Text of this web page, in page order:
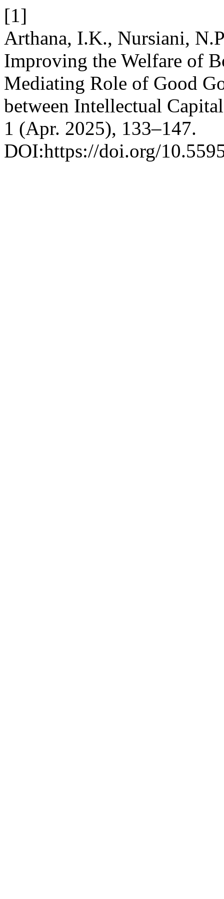
[1]
Arthana, I.K., Nursiani,
Improving the Welfare of
Mediating Role of Good
between Intellectual
1 (Apr. 2025), 133–147.
DOI:https://doi.org/